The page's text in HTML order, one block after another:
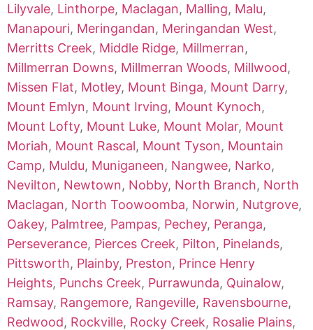
Lilyvale, Linthorpe, Maclagan, Malling, Malu,
Manapouri, Meringandan, Meringandan West,
Merritts Creek, Middle Ridge, Millmerran,
Millmerran Downs, Millmerran Woods, Millwood,
Missen Flat, Motley, Mount Binga, Mount Darry,
Mount Emlyn, Mount Irving, Mount Kynoch,
Mount Lofty, Mount Luke, Mount Molar, Mount
Moriah, Mount Rascal, Mount Tyson, Mountain
Camp, Muldu, Muniganeen, Nangwee, Narko,
Nevilton, Newtown, Nobby, North Branch, North
Maclagan, North Toowoomba, Norwin, Nutgrove,
Oakey, Palmtree, Pampas, Pechey, Peranga,
Perseverance, Pierces Creek, Pilton, Pinelands,
Pittsworth, Plainby, Preston, Prince Henry
Heights, Punchs Creek, Purrawunda, Quinalow,
Ramsay, Rangemore, Rangeville, Ravensbourne,
Redwood, Rockville, Rocky Creek, Rosalie Plains,